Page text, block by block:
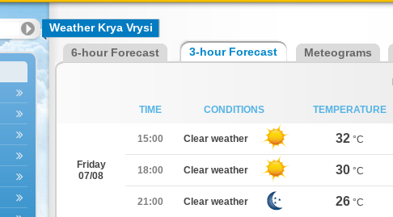
Weather Krya Vrysi
6-hour Forecast 3-hour Forecast Meteograms
TIME CONDITIONS TEMPERATURE
Friday
07/08
15:00 Clear weather 32 °C
18:00 Clear weather 30 °C
21:00 Clear weather 26 °C